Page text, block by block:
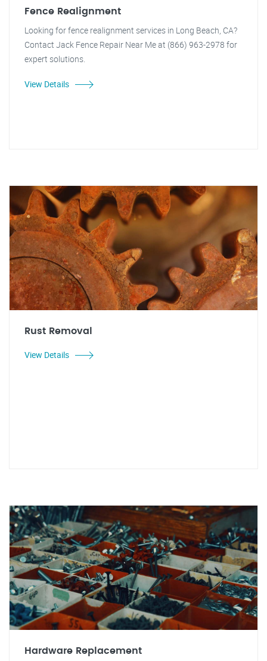
Fence Realignment
Looking for fence realignment services in Long Beach, CA?
Contact Jack Fence Repair Near Me at (866) 963-2978 for
expert solutions.
View Details
Rust Removal
View Details
Hardware Replacement